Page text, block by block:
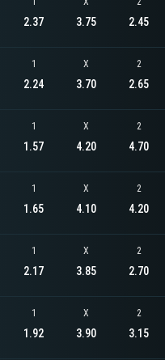
2.37 3.75 2.45
1
2.24
X
3.70
2
2.65
1
1.57
X
4.20
2
4.70
1
1.65
X
4.10
2
4.20
1
2.17
X
3.85
2
2.70
1
1.92
X
3.90
2
3.15